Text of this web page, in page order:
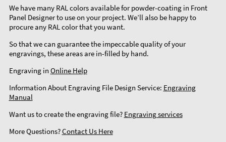
We have many RAL colors available for powder-coating in Front
Panel Designer to use on your project. We’ll also be happy to
procure any RAL color that you want.
So that we can guarantee the impeccable quality of your
engravings, these areas are in-filled by hand.
Engraving in Online Help
Information About Engraving File Design Service: Engraving
Manual
Want us to create the engraving file? Engraving services
More Questions?Contact Us Here